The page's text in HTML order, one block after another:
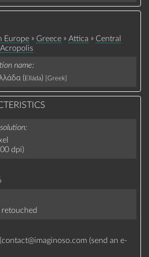
Europe » Greece » Attica » Central
Acropolis
name
( Elláda) [Greek]
dpi)
retouched
contact@imaginoso.com (send an e-